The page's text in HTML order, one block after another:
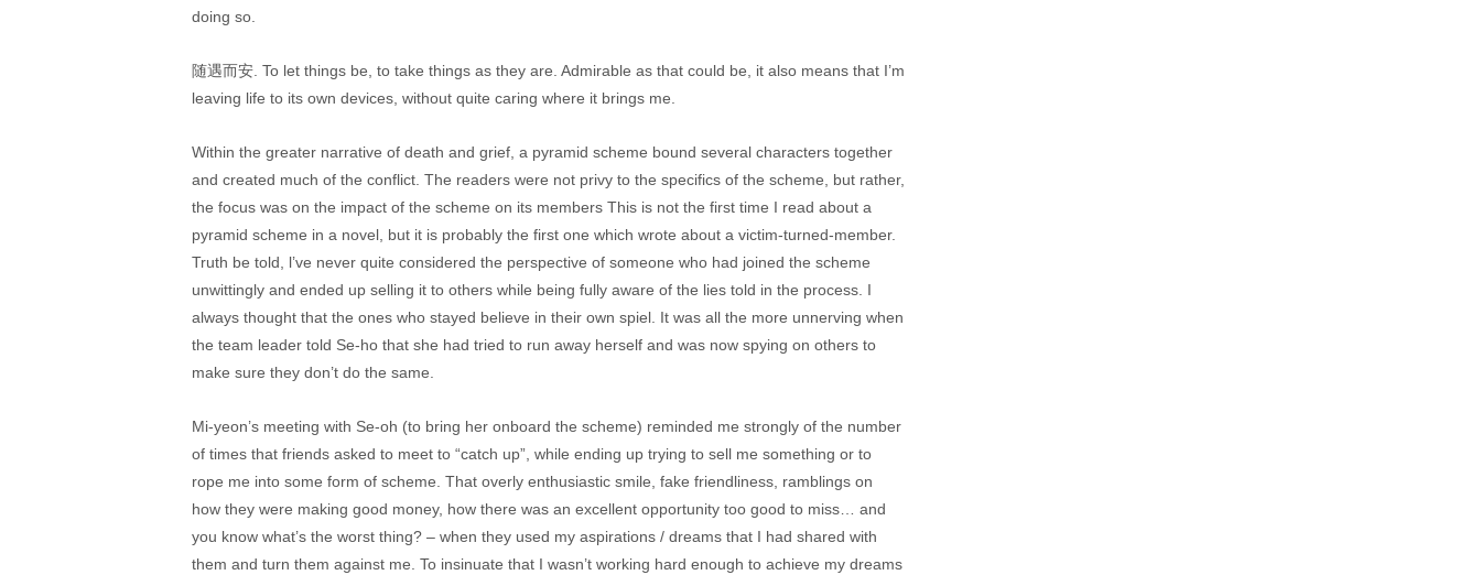
doing so.
随遇而安. To let things be, to take things as they are. Admirable as that could be, it also means that I’m
leaving life to its own devices, without quite caring where it brings me.
Within the greater narrative of death and grief, a pyramid scheme bound several characters together
and created much of the conflict. The readers were not privy to the specifics of the scheme, but rather,
the focus was on the impact of the scheme on its members This is not the first time I read about a
pyramid scheme in a novel, but it is probably the first one which wrote about a victim-turned-member.
Truth be told, l’ve never quite considered the perspective of someone who had joined the scheme
unwittingly and ended up selling it to others while being fully aware of the lies told in the process. I
always thought that the ones who stayed believe in their own spiel. It was all the more unnerving when
the team leader told Se-ho that she had tried to run away herself and was now spying on others to
make sure they don’t do the same.
Mi-yeon’s meeting with Se-oh (to bring her onboard the scheme) reminded me strongly of the number
of times that friends asked to meet to “catch up”, while ending up trying to sell me something or to
rope me into some form of scheme. That overly enthusiastic smile, fake friendliness, ramblings on
how they were making good money, how there was an excellent opportunity too good to miss… and
you know what’s the worst thing? – when they used my aspirations / dreams that I had shared with
them and turn them against me. To insinuate that I wasn’t working hard enough to achieve my dreams